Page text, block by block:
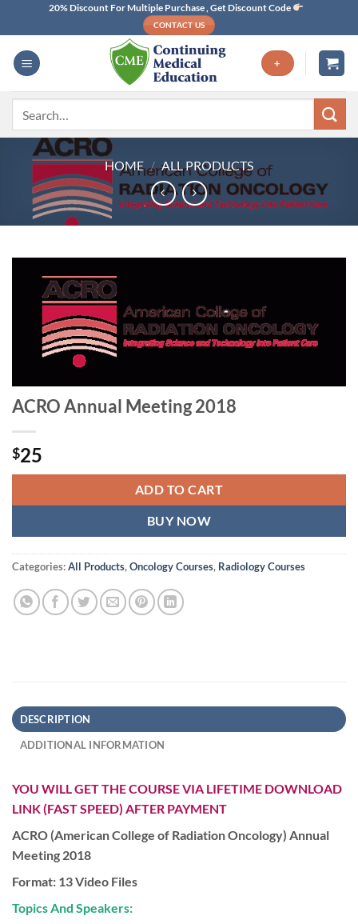
content
20% Discount For Multiple Purchase , Get Discount Code
CONTACT US
+
HOME / ALL PRODUCTS
ACRO Annual Meeting 2018
$25
ADD TO CART
BUY NOW
Categories:All Products,Oncology Courses, Radiology Courses
DESCRIPTION
ADDITIONAL INFORMATION
YOU WILL GET THE COURSE VIA LIFETIME DOWNLOAD
LINK (FAST SPEED) AFTER PAYMENT
ACRO (American College of Radiation Oncology) Annual
Meeting 2018
Format: 13 Video Files
Topics And Speakers: